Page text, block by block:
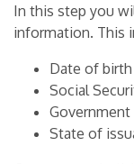
In this step you
information. This
Date of birth
Social
State of